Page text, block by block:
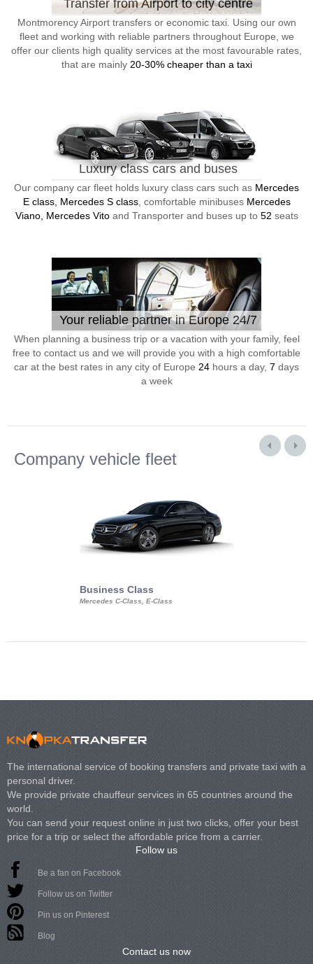
Transfer from Airport to city centre
Montmorency Airport transfers or economic taxi. Using our own
fleet and working with reliable partners throughout Europe, we
offer our clients high quality services at the most favourable rates,
that are mainly 20-30% cheaper than a taxi
Luxury class cars and buses
Our company car fleet holds luxury class cars such as Mercedes
E class, Mercedes S class, comfortable minibuses Mercedes
Viano, Mercedes Vitoand Transporter and buses up to 52 seats
Your reliable partner in Europe 24/7
When planning a business trip or a vacation with your family, feel
free to contact us and we will provide you with a high comfortable
car at the best rates in any city of Europe 24 hours a day, 7 days
a week
Company vehicle fleet
Business Class
Mercedes C-Class, E-Class
The international service of booking transfers and private taxi with a
personal driver.
We provide private chauffeur services in 65 countries around the
world.
You can send your request online in just two clicks, offer your best
price for a trip or select the affordable price from a carrier.
Follow us
Be a fan on Facebook
Follow us on Twitter
Pin us on Pinterest
Blog
Contact us now